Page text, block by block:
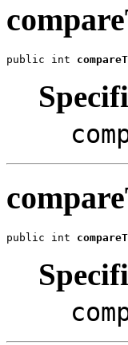
public int
public int